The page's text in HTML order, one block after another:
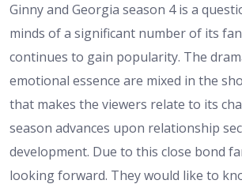
Ginny and Georgia season 4 is a
minds of a significant number of its
continues to gain popularity. The
emotional essence are mixed in the
that makes the viewers relate to its
season advances upon relationship
development. Due to this close bond
looking forward. They would like to